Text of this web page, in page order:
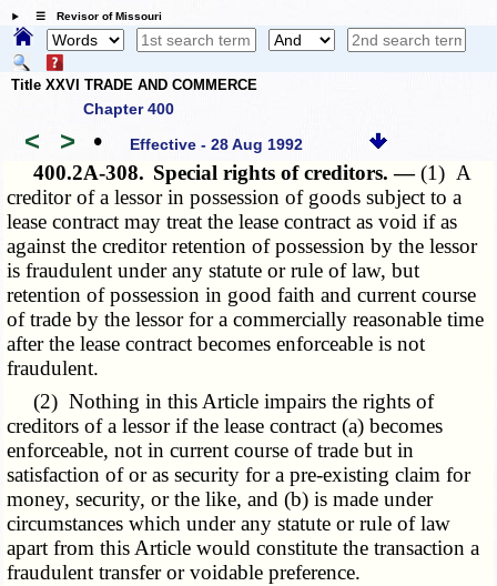
☰ Revisor of Missouri
Title XXVI TRADE AND COMMERCE
Chapter 400
< > • Effective - 28 Aug 1992
400.2A-308. Special rights of creditors. —(1) A
creditor of a lessor in possession of goods subject to a
lease contract may treat the lease contract as void if as
against the creditor retention of possession by the lessor
is fraudulent under any statute or rule of law, but
retention of possession in good faith and current course
of trade by the lessor for a commercially reasonable time
after the lease contract becomes enforceable is not
fraudulent.
(2) Nothing in this Article impairs the rights of
creditors of a lessor if the lease contract (a) becomes
enforceable, not in current course of trade but in
satisfaction of or as security for a pre-existing claim for
money, security, or the like, and (b) is made under
circumstances which under any statute or rule of law
apart from this Article would constitute the transaction a
fraudulent transfer or voidable preference.